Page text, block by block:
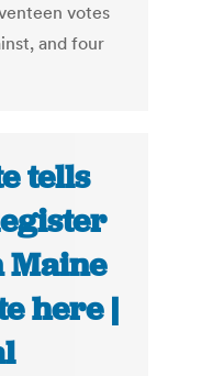
votes
and four
tells
Maine
here |